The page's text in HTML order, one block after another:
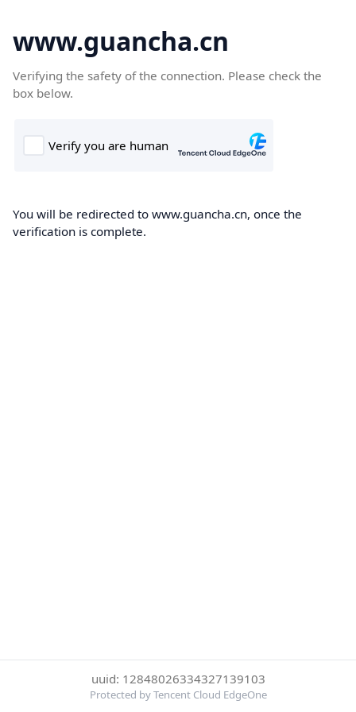
www.guancha.cn
Verifying the safety of the connection. Please check the
box below.
You will be redirected to www.guancha.cn, once the
verification is complete.
uuid: 12848026334327139103
Protected by Tencent Cloud EdgeOne